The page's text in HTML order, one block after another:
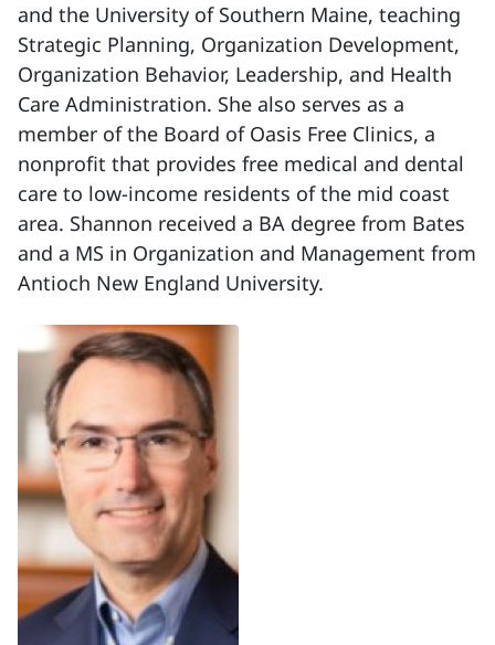
and the University of Southern Maine, teaching
Strategic Planning, Organization Development,
Organization Behavior, Leadership, and Health
Care Administration. She also serves as a
member of the Board of Oasis Free Clinics, a
nonprofit that provides free medical and dental
care to low-income residents of the mid coast
area. Shannon received a BA degree from Bates
and a MS in Organization and Management from
Antioch New England University.